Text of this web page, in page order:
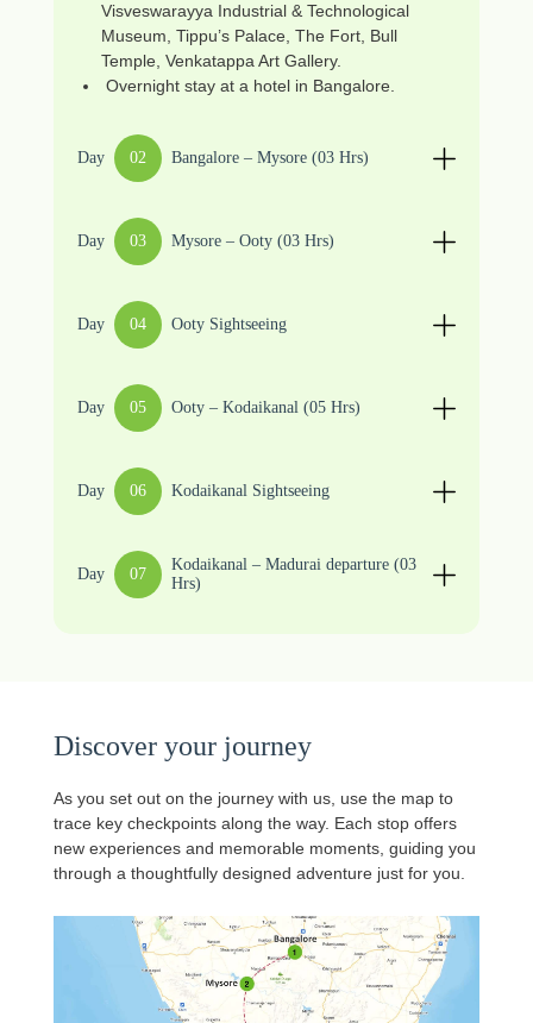
Visveswarayya Industrial & Technological
Museum, Tippu’s Palace, The Fort, Bull
Temple, Venkatappa Art Gallery.
Overnight stay at a hotel in Bangalore.
Day 02 Bangalore – Mysore (03 Hrs)
Day 03 Mysore – Ooty (03 Hrs)
Day 04 Ooty Sightseeing
Day 05 Ooty – Kodaikanal (05 Hrs)
Day 06 Kodaikanal Sightseeing
Day 07
Kodaikanal – Madurai departure (03
Hrs)
Discover your journey
As you set out on the journey with us, use the map to
trace key checkpoints along the way. Each stop offers
new experiences and memorable moments, guiding you
through a thoughtfully designed adventure just for you.